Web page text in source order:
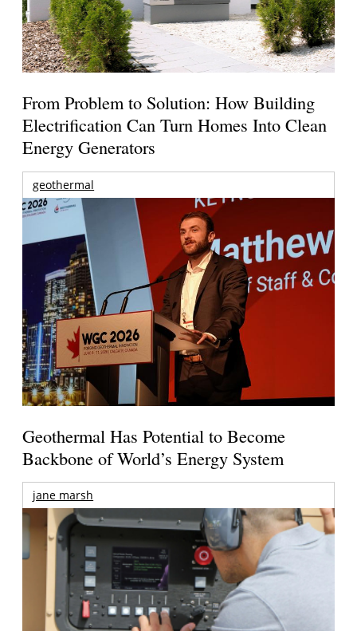
From Problem to Solution: How Building
Electrification Can Turn Homes Into Clean
Energy Generators
geothermal
Geothermal Has Potential to Become
Backbone of World’s Energy System
jane marsh